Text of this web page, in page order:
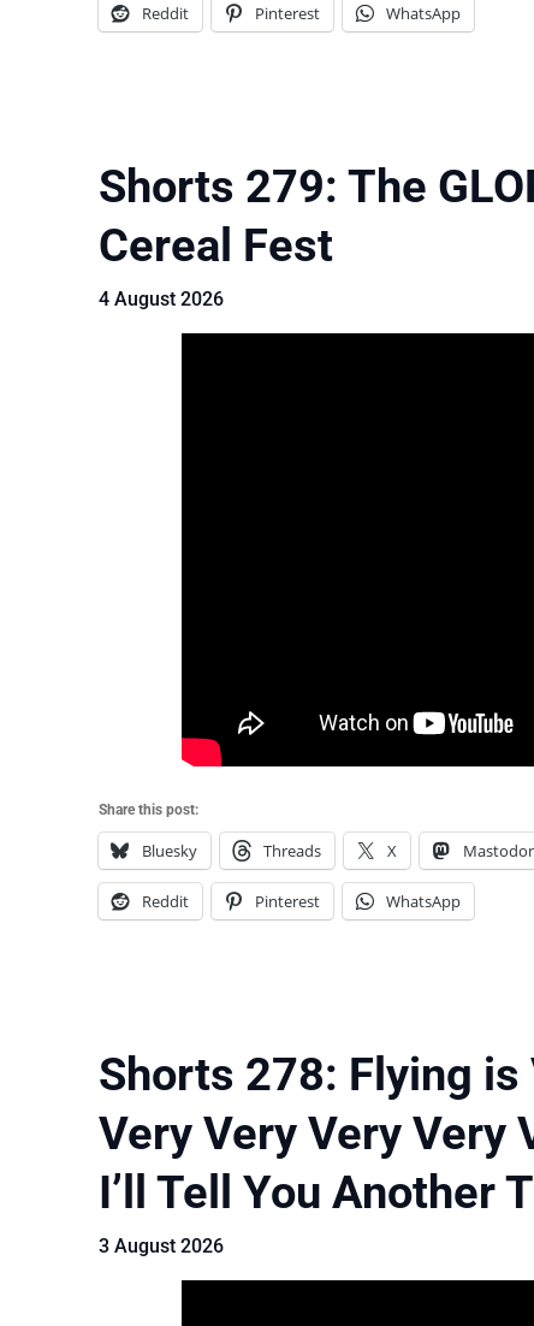
Reddit Pinterest WhatsApp
Shorts 279: The
Cereal Fest
4 August 2026
Share this post:
Bluesky Threads X
Reddit Pinterest WhatsApp
Shorts 278: Flying is
Very Very Very Very
I’ll Tell You Another
3 August 2026